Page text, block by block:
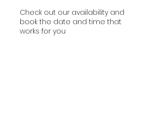
Check out our availability and
book the date and time that
works for you